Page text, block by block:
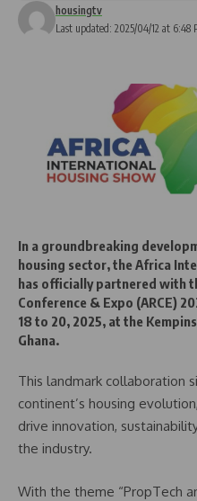
Last updated: 2025/04/12 at 6:48
housingtv
In a groundbreaking
housing sector, the Africa
has officially partnered with
Conference & Expo (ARCE)
18 to 20, 2025, at the
Ghana.
This landmark collaboration
continent’s housing
drive innovation,
the industry.
With the theme “PropTech